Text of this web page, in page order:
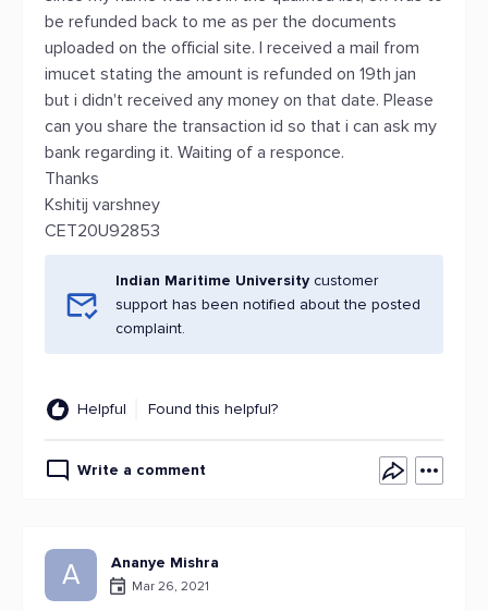
be refunded back to me as per the documents
uploaded on the official site. I received a mail from
imucet stating the amount is refunded on 19th jan
but i didn't received any money on that date. Please
can you share the transaction id so that i can ask my
bank regarding it. Waiting of a responce.
Thanks
Kshitij varshney
CET20U92853
Indian Maritime University customer
support has been notified about the posted
complaint.
Helpful Found this helpful?
Write a comment
A Ananye Mishra
Mar 26, 2021